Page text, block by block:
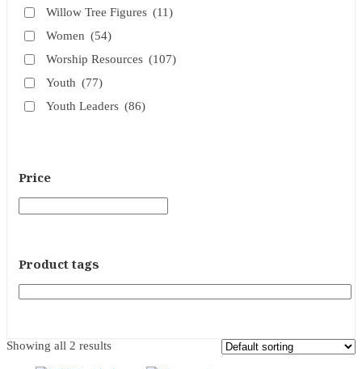
Willow Tree Figures (11)
Women (54)
Worship Resources (107)
Youth (77)
Youth Leaders (86)
Price
Product tags
Showing all 2 results